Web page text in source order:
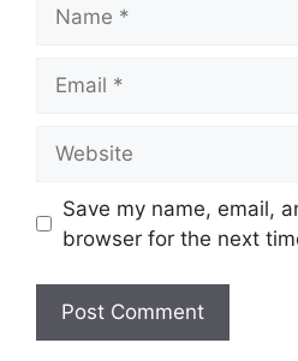
Save my name, email,
browser for the next